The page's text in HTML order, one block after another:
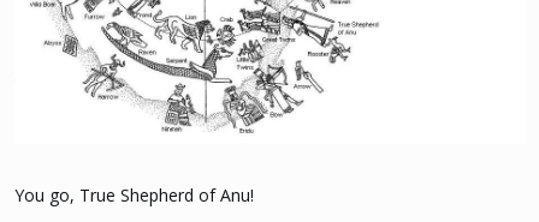
You go, True Shepherd of Anu!